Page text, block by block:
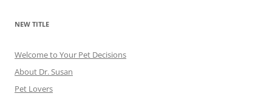
NEW TITLE
Welcome to Your Pet Decisions
About Dr. Susan
Pet Lovers